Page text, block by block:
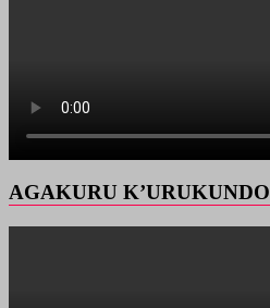
AGAKURU K’URUKUNDO